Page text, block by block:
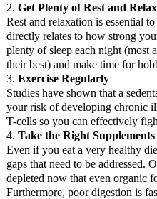
2. Get Plenty of Rest and
Rest and relaxation is essential
directly relates to how strong
plenty of sleep each night (most
their best) and make time for
3. Exercise Regularly
Studies have shown that a
your risk of developing chronic
T-cells so you can effectively
4. Take the Right Supplements
Even if you eat a very healthy
gaps that need to be addressed.
depleted now that even organic
Furthermore, poor digestion is